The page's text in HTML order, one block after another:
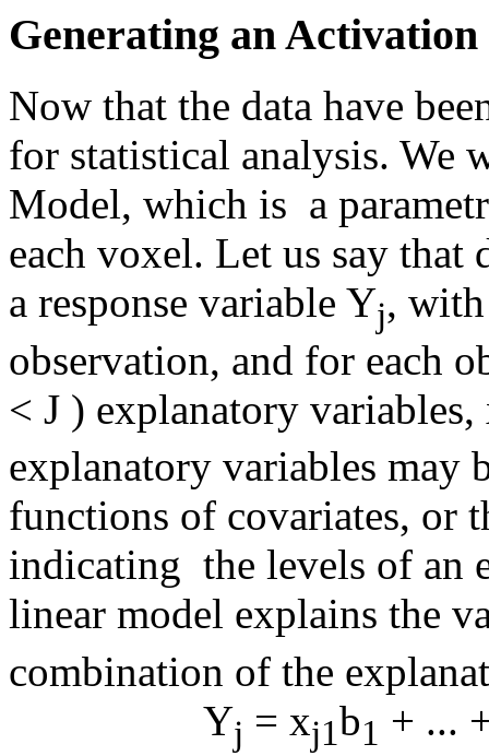
Generating an
Now that the data have
for statistical analysis. We
Model, which is a
each voxel. Let us say that
a response variable Yj,
observation, and for each
< J ) explanatory variables,
explanatory variables may
functions of covariates, or
indicating the levels of an
linear model explains the
combination of the
Yj = xj1b1 + ...